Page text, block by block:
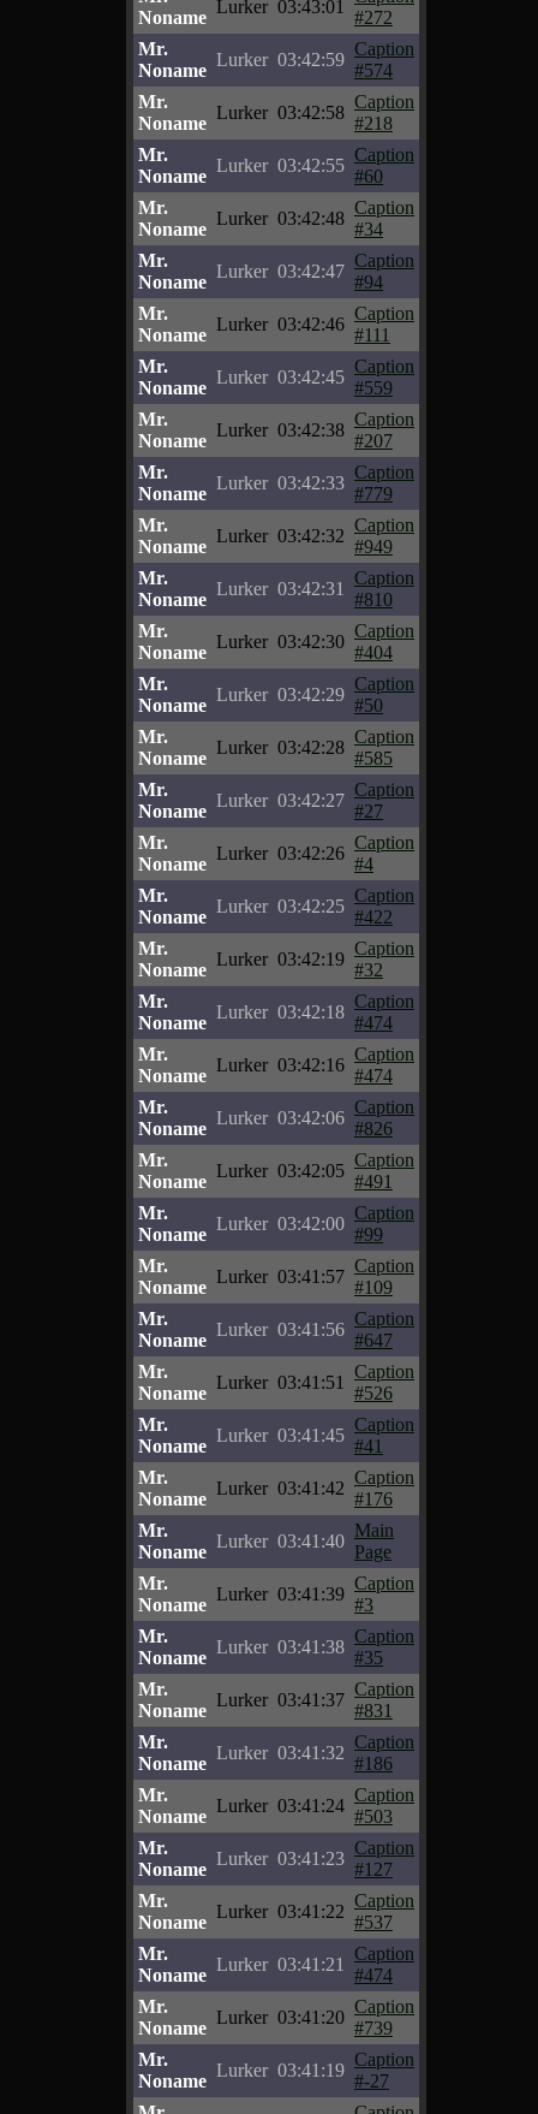
Noname
Lurker 03:43:01
#272
Mr.
Noname
Lurker 03:42:59
Caption
#574
Mr.
Noname
Lurker 03:42:58
Caption
#218
Mr.
Noname
Lurker 03:42:55
Caption
#60
Mr.
Noname
Lurker 03:42:48
Caption
#34
Mr.
Noname
Lurker 03:42:47
Caption
#94
Mr.
Noname
Lurker 03:42:46
Caption
#111
Mr.
Noname
Lurker 03:42:45
Caption
#559
Mr.
Noname
Lurker 03:42:38
Caption
#207
Mr.
Noname
Lurker 03:42:33
Caption
#779
Mr.
Noname
Lurker 03:42:32
Caption
#949
Mr.
Noname
Lurker 03:42:31
Caption
#810
Mr.
Noname
Lurker 03:42:30
Caption
#404
Mr.
Noname
Lurker 03:42:29
Caption
#50
Mr.
Noname
Lurker 03:42:28
Caption
#585
Mr.
Noname
Lurker 03:42:27
Caption
#27
Mr.
Noname
Lurker 03:42:26
Caption
#4
Mr.
Noname
Lurker 03:42:25
Caption
#422
Mr.
Noname
Lurker 03:42:19
Caption
#32
Mr.
Noname
Lurker 03:42:18
Caption
#474
Mr.
Noname
Lurker 03:42:16
Caption
#474
Mr.
Noname
Lurker 03:42:06
Caption
#826
Mr.
Noname
Lurker 03:42:05
Caption
#491
Mr.
Noname
Lurker 03:42:00
Caption
#99
Mr.
Noname
Lurker 03:41:57
Caption
#109
Mr.
Noname
Lurker 03:41:56
Caption
#647
Mr.
Noname
Lurker 03:41:51
Caption
#526
Mr.
Noname
Lurker 03:41:45
Caption
#41
Mr.
Noname
Lurker 03:41:42
Caption
#176
Mr.
Noname
Lurker 03:41:40
Main
Page
Mr.
Noname
Lurker 03:41:39
Caption
#3
Mr.
Noname
Lurker 03:41:38
Caption
#35
Mr.
Noname
Lurker 03:41:37
Caption
#831
Mr.
Noname
Lurker 03:41:32
Caption
#186
Mr.
Noname
Lurker 03:41:24
Caption
#503
Mr.
Noname
Lurker 03:41:23
Caption
#127
Mr.
Noname
Lurker 03:41:22
Caption
#537
Mr.
Noname
Lurker 03:41:21
Caption
#474
Mr.
Noname
Lurker 03:41:20
Caption
#739
Mr.
Noname
Lurker 03:41:19
Caption
#-27